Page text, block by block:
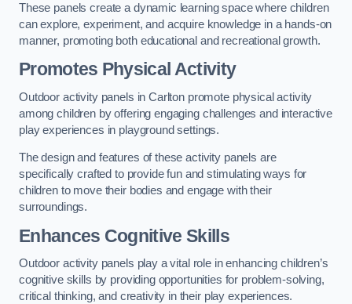
These panels create a dynamic learning space where children
can explore, experiment, and acquire knowledge in a hands-on
manner, promoting both educational and recreational growth.
Promotes Physical Activity
Outdoor activity panels in Carlton promote physical activity
among children by offering engaging challenges and interactive
play experiences in playground settings.
The design and features of these activity panels are
specifically crafted to provide fun and stimulating ways for
children to move their bodies and engage with their
surroundings.
Enhances Cognitive Skills
Outdoor activity panels play a vital role in enhancing children’s
cognitive skills by providing opportunities for problem-solving,
critical thinking, and creativity in their play experiences.